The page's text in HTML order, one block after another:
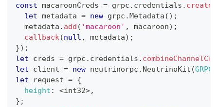
const macaroonCreds = grpc . credentials .
let metadata = new grpc . Metadata ( ) ;
  metadata
. add ( 'macaroon' , macaroon) ;
callback(null , metadata) ;
}) ;
let creds = grpc . credentials .
let client = new neutrinorpc . NeutrinoKit (
let request = {
height : <int32>,
} ;